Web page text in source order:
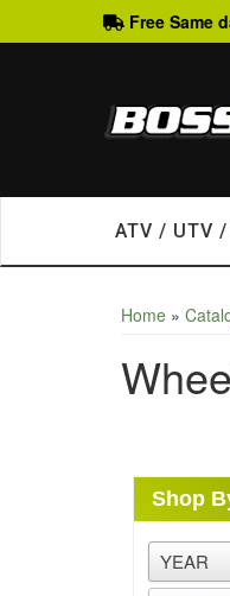
Free Same
ATV / UTV /
Home »
Shop